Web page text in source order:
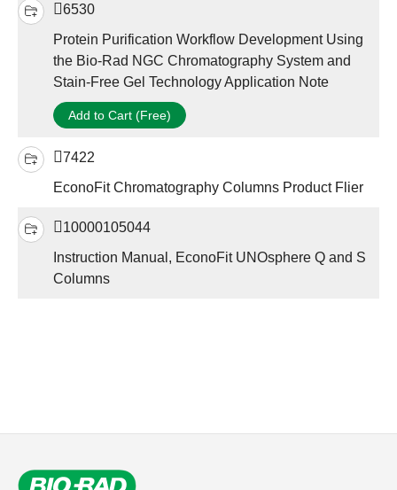
6530
Protein Purification Workflow Development Using
the Bio-Rad NGC Chromatography System and
Stain-Free Gel Technology Application Note
Add to Cart (Free)
7422
EconoFit Chromatography Columns Product Flier
10000105044
Instruction Manual, EconoFit UNOsphere Q and S
Columns